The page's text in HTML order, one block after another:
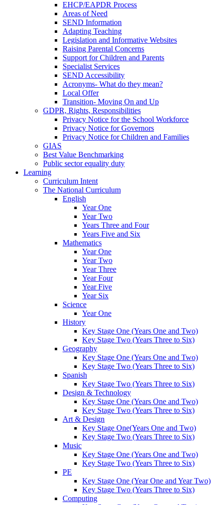
EHCP/EAPDR Process
Areas of Need
SEND Information
Adapting Teaching
Legislation and Informative Websites
Raising Parental Concerns
Support for Children and Parents
Specialist Services
SEND Accessibility
Acronyms- What do they mean?
Local Offer
Transition- Moving On and Up
GDPR, Rights, Responsibilities
Privacy Notice for the School Workforce
Privacy Notice for Governors
Privacy Notice for Children and Families
GIAS
Best Value Benchmarking
Public sector equality duty
Learning
Curriculum Intent
The National Curriculum
English
Year One
Year Two
Years Three and Four
Years Five and Six
Mathematics
Year One
Year Two
Year Three
Year Four
Year Five
Year Six
Science
Year One
History
Key Stage One (Years One and Two)
Key Stage Two (Years Three to Six)
Geography
Key Stage One (Years One and Two)
Key Stage Two (Years Three to Six)
Spanish
Key Stage Two (Years Three to Six)
Design & Technology
Key Stage One (Years One and Two)
Key Stage Two (Years Three to Six)
Art & Design
Key Stage One(Years One and Two)
Key Stage Two (Years Three to Six)
Music
Key Stage One (Years One and Two)
Key Stage Two (Years Three to Six)
PE
Key Stage One (Year One and Year Two)
Key Stage Two (Years Three to Six)
Computing